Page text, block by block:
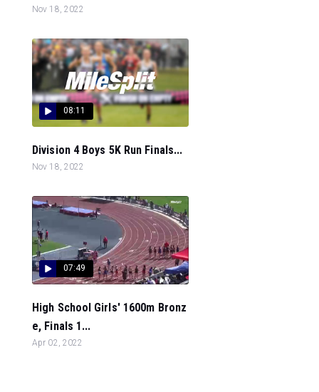
Nov 18, 2022
08:11
Division 4 Boys 5K Run Finals...
Nov 18, 2022
07:49
High School Girls' 1600m Bronz
e, Finals 1...
Apr 02, 2022